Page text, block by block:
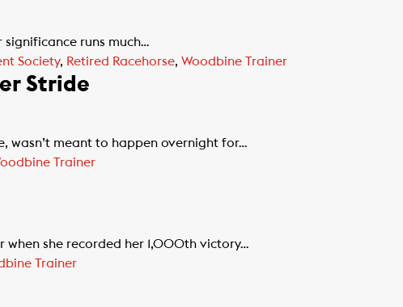
significance runs much…
Society, Retired Racehorse, Woodbine Trainer
Stride
wasn’t meant to happen overnight for…
Trainer
when she recorded her 1,000th victory…
Trainer